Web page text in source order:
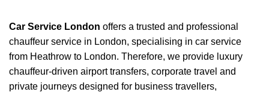
Car Service London offers a trusted and professional
chauffeur service in London, specialising in car service
from Heathrow to London. Therefore, we provide luxury
chauffeur-driven airport transfers, corporate travel and
private journeys designed for business travellers,